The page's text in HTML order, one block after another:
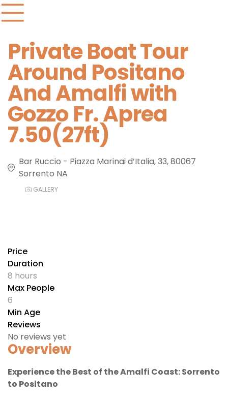
Private Boat Tour
Around Positano
And Amalfi with
Gozzo Fr. Aprea
7.50(27ft)
Bar Ruccio - Piazza Marinai d’Italia, 33, 80067
Sorrento NA
GALLERY
Price
Duration
8 hours
Max People
6
Min Age
Reviews
No reviews yet
Overview
Experience the Best of the Amalfi Coast: Sorrento
to Positano